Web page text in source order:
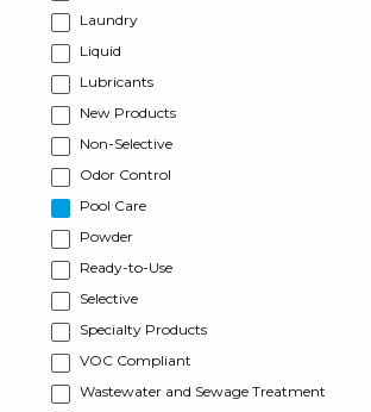
Laundry
Liquid
Lubricants
New Products
Non-Selective
Odor Control
Pool Care
Powder
Ready-to-Use
Selective
Specialty Products
VOC Compliant
Wastewater and Sewage Treatment